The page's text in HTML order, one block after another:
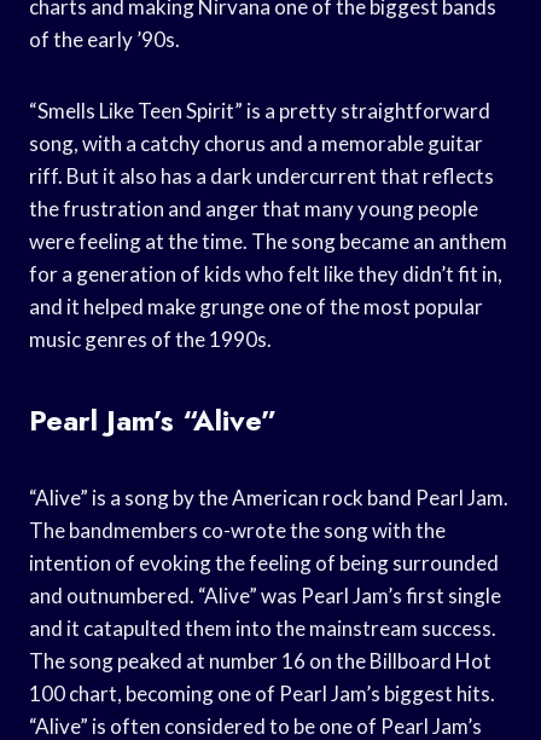
charts and making Nirvana one of the biggest bands
of the early ’90s.
“Smells Like Teen Spirit” is a pretty straightforward
song, with a catchy chorus and a memorable guitar
riff. But it also has a dark undercurrent that reflects
the frustration and anger that many young people
were feeling at the time. The song became an anthem
for a generation of kids who felt like they didn’t fit in,
and it helped make grunge one of the most popular
music genres of the 1990s.
Pearl Jam’s “Alive”
“Alive” is a song by the American rock band Pearl Jam.
The bandmembers co-wrote the song with the
intention of evoking the feeling of being surrounded
and outnumbered. “Alive” was Pearl Jam’s first single
and it catapulted them into the mainstream success.
The song peaked at number 16 on the Billboard Hot
100 chart, becoming one of Pearl Jam’s biggest hits.
“Alive” is often considered to be one of Pearl Jam’s